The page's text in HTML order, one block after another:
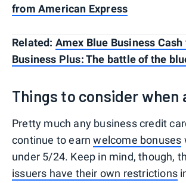
from American Express
Related: Amex Blue Business Cash
Business Plus: The battle of the
Things to consider when
Pretty much any business credit
continue to earnwelcome bonuses
under 5/24. Keep in mind, though,
issuers have their own restrictions